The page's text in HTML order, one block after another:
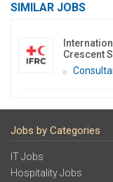
SIMILAR JOBS
Crescent
Jobs by Categories
IT Jobs
Hospitality Jobs